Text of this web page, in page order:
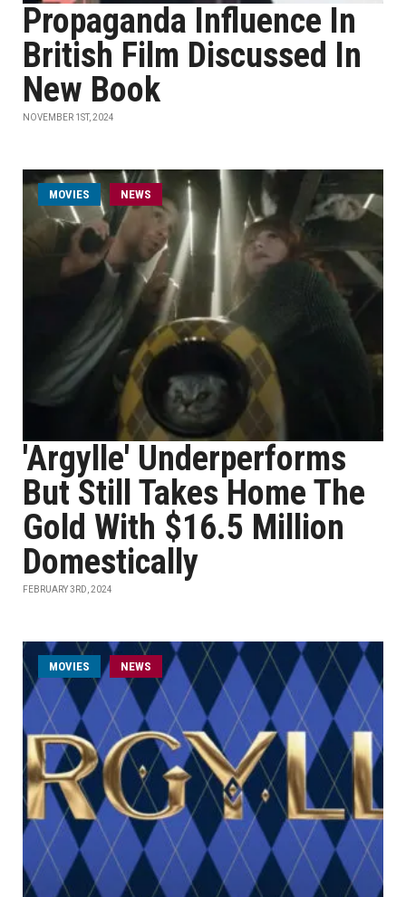
Propaganda Influence In
British Film Discussed In
New Book
NOVEMBER 1ST, 2024
MOVIES NEWS
'Argylle' Underperforms
But Still Takes Home The
Gold With $16.5 Million
Domestically
FEBRUARY 3RD, 2024
MOVIES NEWS